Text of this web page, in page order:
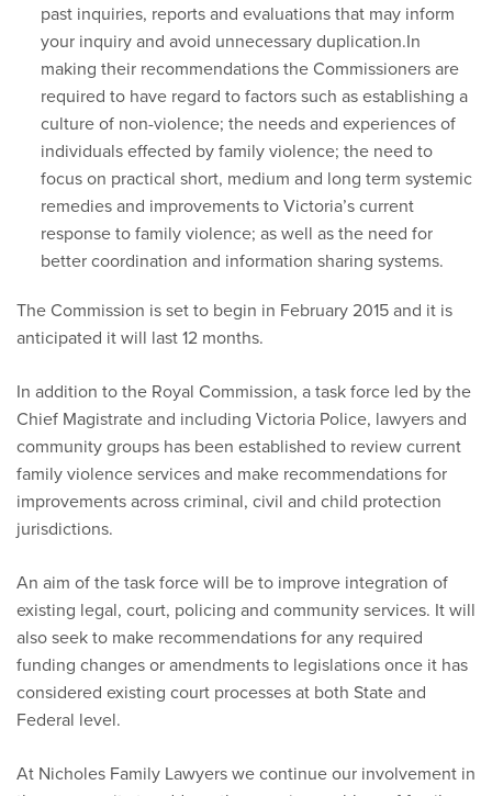
past inquiries, reports and evaluations that may inform
your inquiry and avoid unnecessary duplication.In
making their recommendations the Commissioners are
required to have regard to factors such as establishing a
culture of non-violence; the needs and experiences of
individuals effected by family violence; the need to
focus on practical short, medium and long term systemic
remedies and improvements to Victoria’s current
response to family violence; as well as the need for
better coordination and information sharing systems.
The Commission is set to begin in February 2015 and it is
anticipated it will last 12 months.
In addition to the Royal Commission, a task force led by the
Chief Magistrate and including Victoria Police, lawyers and
community groups has been established to review current
family violence services and make recommendations for
improvements across criminal, civil and child protection
jurisdictions.
An aim of the task force will be to improve integration of
existing legal, court, policing and community services. It will
also seek to make recommendations for any required
funding changes or amendments to legislations once it has
considered existing court processes at both State and
Federal level.
At Nicholes Family Lawyers we continue our involvement in